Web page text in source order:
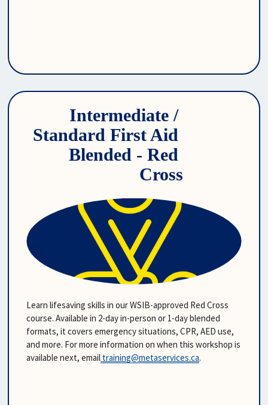
Intermediate /
Standard First Aid
Blended - Red
Cross
Learn lifesaving skills in our WSIB-approved Red Cross
course. Available in 2-day in-person or 1-day blended
formats, it covers emergency situations, CPR, AED use,
and more. For more information on when this workshop is
available next, email training@metaservices.ca.